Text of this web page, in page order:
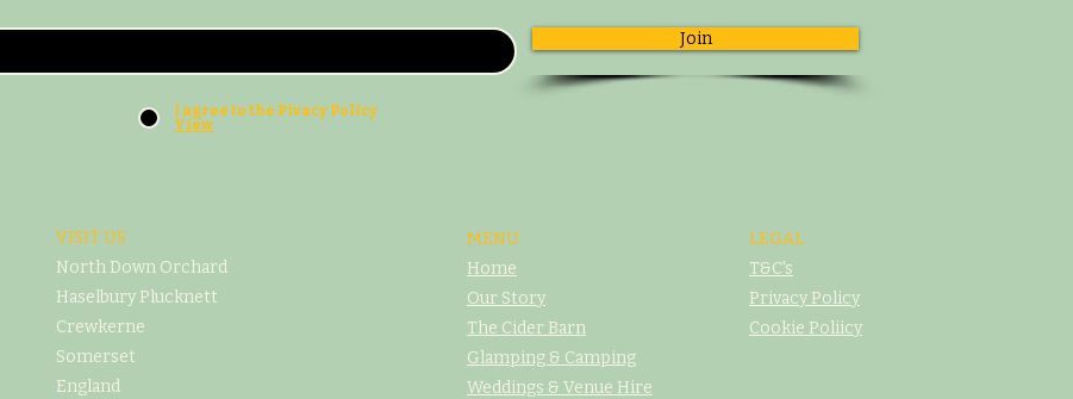
Join
I agree to the Pivacy Policy
View
VISIT US
North Down Orchard
Haselbury Plucknett
Crewkerne
Somerset
England
MENU
Home
Our Story
The Cider Barn
Glamping & Camping
Weddings & Venue Hire
LEGAL
T&C's
Privacy Policy
Cookie Poliicy